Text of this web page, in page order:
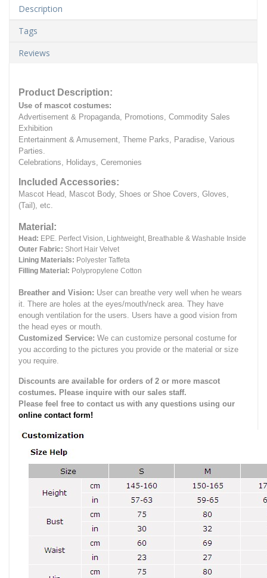
Description
Tags
Reviews
Product Description:
Use of mascot costumes:
Advertisement & Propaganda, Promotions, Commodity Sales
Exhibition
Entertainment & Amusement, Theme Parks, Paradise, Various
Parties.
Celebrations, Holidays, Ceremonies
Included Accessories:
Mascot Head, Mascot Body, Shoes or Shoe Covers, Gloves,
(Tail), etc.
Material:
Head: EPE. Perfect Vision, Lightweight, Breathable & Washable Inside
Outer Fabric: Short Hair Velvet
Lining Materials: Polyester Taffeta
Filling Material: Polypropylene Cotton
Breather and Vision: User can breathe very well when he wears
it. There are holes at the eyes/mouth/neck area. They have
enough ventilation for the users. Users have a good vision from
the head eyes or mouth.
Customized Service: We can customize personal costume for
you according to the pictures you provide or the material or size
you require.
Discounts are available for orders of 2 or more mascot
costumes. Please inquire with our sales staff.
Please feel free to contact us with any questions using our
online contact form!